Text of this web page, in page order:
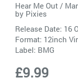
Hear Me Out /
by Pixies
Release Date: 16
Format: 12inch
Label: BMG
£9.99